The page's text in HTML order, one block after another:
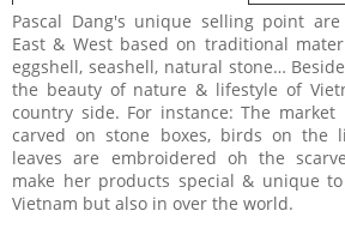
Pascal Dang's unique selling point
East & West based on traditional
eggshell, seashell, natural stone…
the beauty of nature & lifestyle of
country side. For instance: The
carved on stone boxes, birds on the
leaves are embroidered oh the
make her products special & unique
Vietnam but also in over the world.